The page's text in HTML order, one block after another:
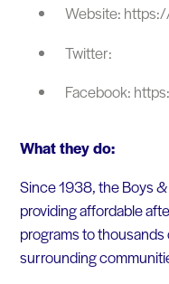
Website:
Twitter:
Facebook:
What they do:
Since 1938, the Boys
providing affordable
programs to
surrounding